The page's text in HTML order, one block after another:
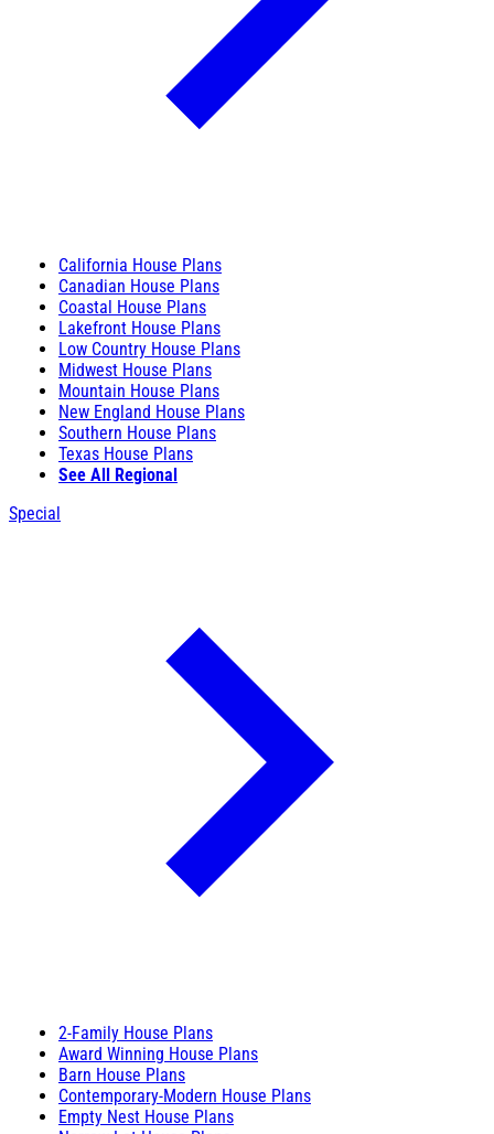
California House Plans
Canadian House Plans
Coastal House Plans
Lakefront House Plans
Low Country House Plans
Midwest House Plans
Mountain House Plans
New England House Plans
Southern House Plans
Texas House Plans
See All Regional
Special
2-Family House Plans
Award Winning House Plans
Barn House Plans
Contemporary-Modern House Plans
Empty Nest House Plans